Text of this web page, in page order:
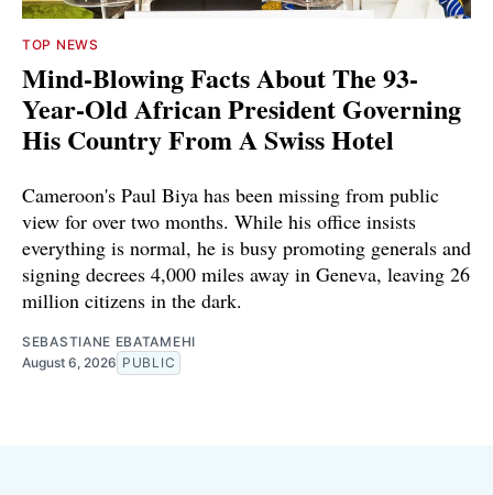
TOP NEWS
Mind-Blowing Facts About The 93-
Year-Old African President Governing
His Country From A Swiss Hotel
Cameroon's Paul Biya has been missing from public
view for over two months. While his office insists
everything is normal, he is busy promoting generals and
signing decrees 4,000 miles away in Geneva, leaving 26
million citizens in the dark.
SEBASTIANE EBATAMEHI
August 6, 2026 PUBLIC